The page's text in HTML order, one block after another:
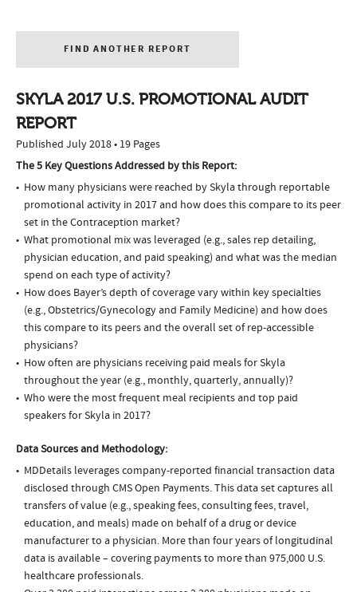
FIND ANOTHER REPORT
SKYLA 2017 U.S. PROMOTIONAL AUDIT
REPORT
Published July 2018 • 19 Pages
The 5 Key Questions Addressed by this Report:
How many physicians were reached by Skyla through reportable
promotional activity in 2017 and how does this compare to its peer
set in the Contraception market?
What promotional mix was leveraged (e.g., sales rep detailing,
physician education, and paid speaking) and what was the median
spend on each type of activity?
How does Bayer’s depth of coverage vary within key specialties
(e.g., Obstetrics/Gynecology and Family Medicine) and how does
this compare to its peers and the overall set of rep-accessible
physicians?
How often are physicians receiving paid meals for Skyla
throughout the year (e.g., monthly, quarterly, annually)?
Who were the most frequent meal recipients and top paid
speakers for Skyla in 2017?
Data Sources and Methodology:
MDDetails leverages company-reported financial transaction data
disclosed through CMS Open Payments. This data set captures all
transfers of value (e.g., speaking fees, consulting fees, travel,
education, and meals) made on behalf of a drug or device
manufacturer to a physician. More than four years of longitudinal
data is available – covering payments to more than 975,000 U.S.
healthcare professionals.